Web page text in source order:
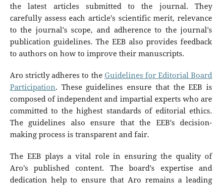
the latest articles submitted to the journal. They
carefully assess each article's scientific merit, relevance
to the journal's scope, and adherence to the journal's
publication guidelines. The EEB also provides feedback
to authors on how to improve their manuscripts.
Aro strictly adheres to the Guidelines for Editorial Board
Participation. These guidelines ensure that the EEB is
composed of independent and impartial experts who are
committed to the highest standards of editorial ethics.
The guidelines also ensure that the EEB's decision-
making process is transparent and fair.
The EEB plays a vital role in ensuring the quality of
Aro's published content. The board's expertise and
dedication help to ensure that Aro remains a leading